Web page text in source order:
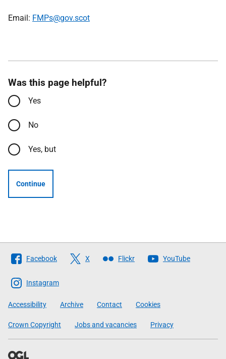
Email: FMPs@gov.scot
Was this page helpful?
Yes
No
Yes, but
Continue
Follow
The
Scottish
Government
Facebook X Flickr YouTube
Instagram
Accessibility Archive Contact Cookies
Crown Copyright Jobs and vacancies Privacy